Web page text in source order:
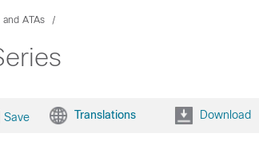
ATAs
Save Translations Download